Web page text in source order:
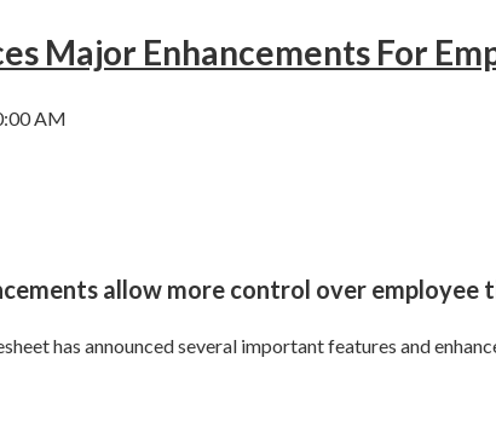
Major Enhancements For
AM
allow more control over employee
has announced several important features and